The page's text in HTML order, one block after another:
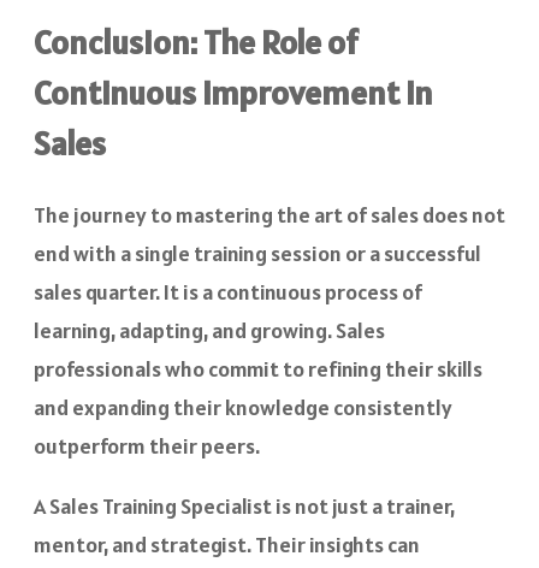
Conclusion: The Role of
Continuous Improvement in
Sales
The journey to mastering the art of sales does not
end with a single training session or a successful
sales quarter. It is a continuous process of
learning, adapting, and growing. Sales
professionals who commit to refining their skills
and expanding their knowledge consistently
outperform their peers.
A Sales Training Specialist is not just a trainer,
mentor, and strategist. Their insights can